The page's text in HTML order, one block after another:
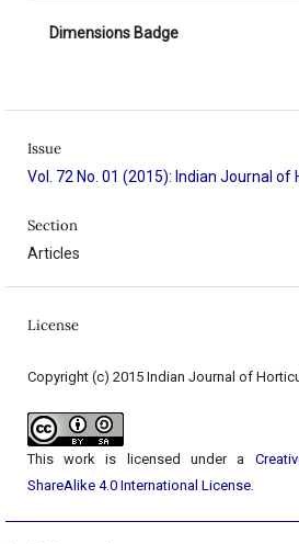
Dimensions Badge
Issue
Vol. 72 No. 01 (2015): Indian Journal of
Section
Articles
License
Copyright (c) 2015 Indian Journal of
This work is licensed under a
ShareAlike 4.0 International License.